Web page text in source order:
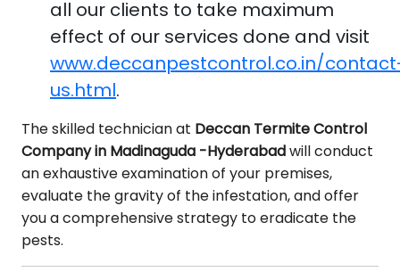
all our clients to take maximum
effect of our services done and visit
www.deccanpestcontrol.co.in/
us.html.
The skilled technician at Deccan Termite Control
Company in Madinaguda -Hyderabadwill conduct
an exhaustive examination of your premises,
evaluate the gravity of the infestation, and offer
you a comprehensive strategy to eradicate the
pests.